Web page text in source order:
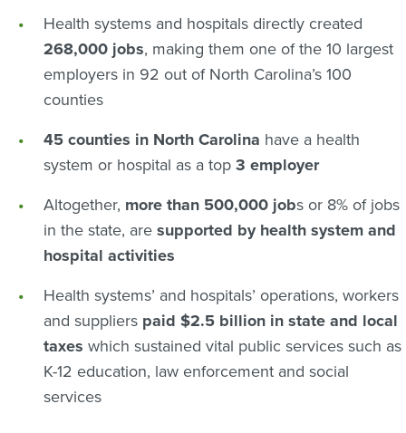
Health systems and hospitals directly created
268,000 jobs, making them one of the 10 largest
employers in 92 out of North Carolina’s 100
counties
45 counties in North Carolina have a health
system or hospital as a top3 employer
Altogether, more than 500,000 jobs or 8% of jobs
in the state, aresupported by health system and
hospital activities
Health systems’ and hospitals’ operations, workers
and suppliers paid $2.5 billion in state and local
taxes which sustained vital public services such as
K-12 education, law enforcement and social
services